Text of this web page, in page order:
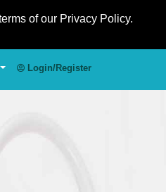
of our Privacy Policy.
Login/Register